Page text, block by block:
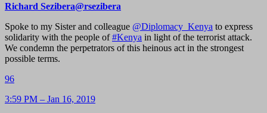
Richard Sezibera@rsezibera
Spoke to my Sister and colleague @Diplomacy_Kenya to express
solidarity with the people of#Kenya in light of the terrorist attack.
We condemn the perpetrators of this heinous act in the strongest
possible terms.
96
3:59 PM – Jan 16, 2019